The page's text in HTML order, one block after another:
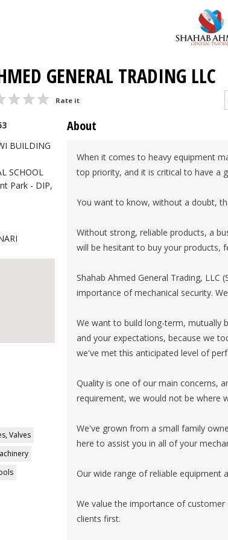
GENERAL TRADING LLC
Rate it
BUILDING
SCHOOL
Park - DIP,
Valves
About
When it comes to heavy equipment
top priority, and it is critical to have a
You want to know, without a doubt,
Without strong, reliable products, a
will be hesitant to buy your products,
Shahab Ahmed General Trading, LLC
importance of mechanical security.
We want to build long-term, mutually
and your expectations, because we
we've met this anticipated level of
Quality is one of our main concerns,
requirement, we would not be where
We've grown from a small family
here to assist you in all of your
Our wide range of reliable
We value the importance of
clients first.